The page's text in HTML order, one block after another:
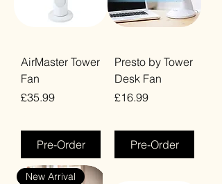
AirMaster Tower
Fan
Price
£35.99
Pre-Order
Presto by Tower
Desk Fan
Price
£16.99
Pre-Order
New Arrival